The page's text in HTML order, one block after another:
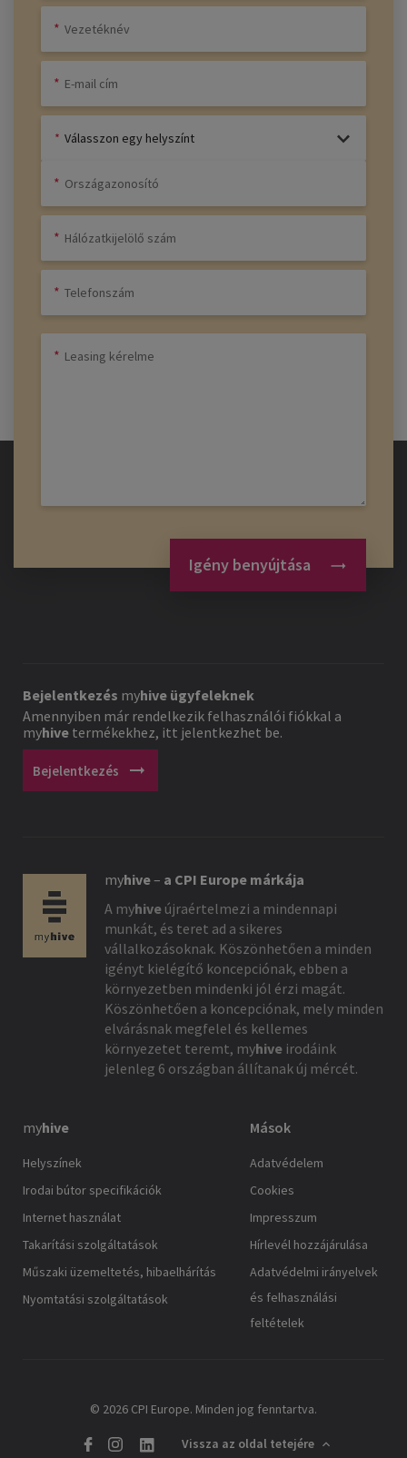
Válasszon egy helyszínt
Igény benyújtása
Bejelentkezés myhive ügyfeleknek
Amennyiben már rendelkezik felhasználói fiókkal a
myhive termékekhez, itt jelentkezhet be.
Bejelentkezés arrow_right_alt
myhive– a CPI Europe márkája
A myhive újraértelmezi a mindennapi
munkát, és teret ad a sikeres
vállalkozásoknak. Köszönhetően a minden
igényt kielégítő koncepciónak, ebben a
környezetben mindenki jól érzi magát.
Köszönhetően a koncepciónak, mely minden
elvárásnak megfelel és kellemes
környezetet teremt, myhive irodáink
jelenleg 6 országban állítanak új mércét.
myhive
Helyszínek
Irodai bútor specifikációk
Internet használat
Takarítási szolgáltatások
Műszaki üzemeltetés, hibaelhárítás
Nyomtatási szolgáltatások
Mások
Adatvédelem
Cookies
Impresszum
Hírlevél hozzájárulása
Adatvédelmi irányelvek
és felhasználási
feltételek
© 2026 CPI Europe. Minden jog fenntartva.
Vissza az oldal tetejére